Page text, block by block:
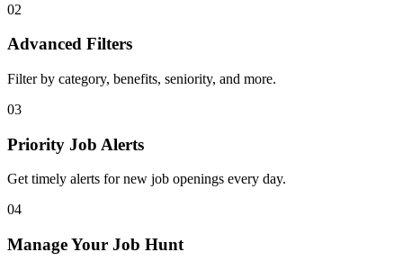
02
Advanced Filters
Filter by category, benefits, seniority, and more.
03
Priority Job Alerts
Get timely alerts for new job openings every day.
04
Manage Your Job Hunt